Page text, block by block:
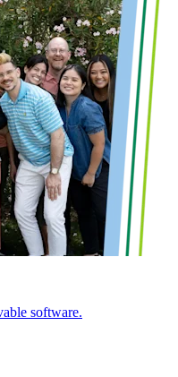
software.